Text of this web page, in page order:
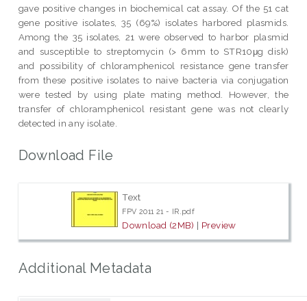
gave positive changes in biochemical cat assay. Of the 51 cat
gene positive isolates, 35 (69%) isolates harbored plasmids.
Among the 35 isolates, 21 were observed to harbor plasmid
and susceptible to streptomycin (> 6mm to STR10μg disk)
and possibility of chloramphenicol resistance gene transfer
from these positive isolates to naive bacteria via conjugation
were tested by using plate mating method. However, the
transfer of chloramphenicol resistant gene was not clearly
detected in any isolate.
Download File
Text
FPV 2011 21 - IR.pdf
Download (2MB) | Preview
Additional Metadata